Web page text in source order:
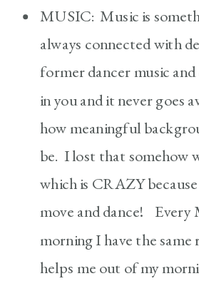
MUSIC: Music is
always connected with
former dancer music
in you and it never goes
how meaningful
be. I lost that somehow
which is CRAZY
move and dance! Every
morning I have the
helps me out of my